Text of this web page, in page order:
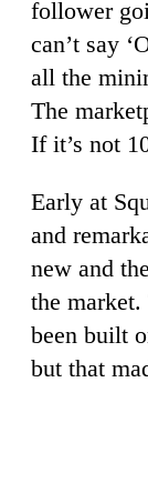
follower
can’t say
all the
The
If it’s not
Early at
and
new and
the market.
been built
but that